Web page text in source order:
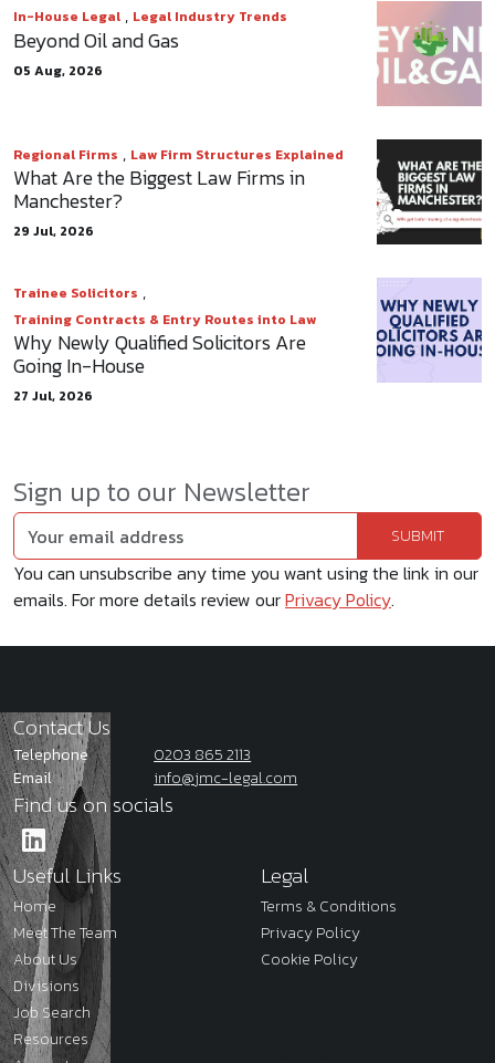
In-House Legal , Legal Industry Trends
Beyond Oil and Gas
05 Aug, 2026
Regional Firms , Law Firm Structures Explained
What Are the Biggest Law Firms in
Manchester?
29 Jul, 2026
Trainee Solicitors ,
Training Contracts & Entry Routes into Law
Why Newly Qualified Solicitors Are
Going In-House
27 Jul, 2026
Sign up to our Newsletter
You can unsubscribe any time you want using the link in our
emails. For more details review ourPrivacy Policy.
Contact Us
Telephone
0203 865 2113
Email
info@jmc-legal.com
Find us on socials
Useful Links
Home
Meet The Team
About Us
Divisions
Job Search
Resources
Legal
Terms & Conditions
Privacy Policy
Cookie Policy